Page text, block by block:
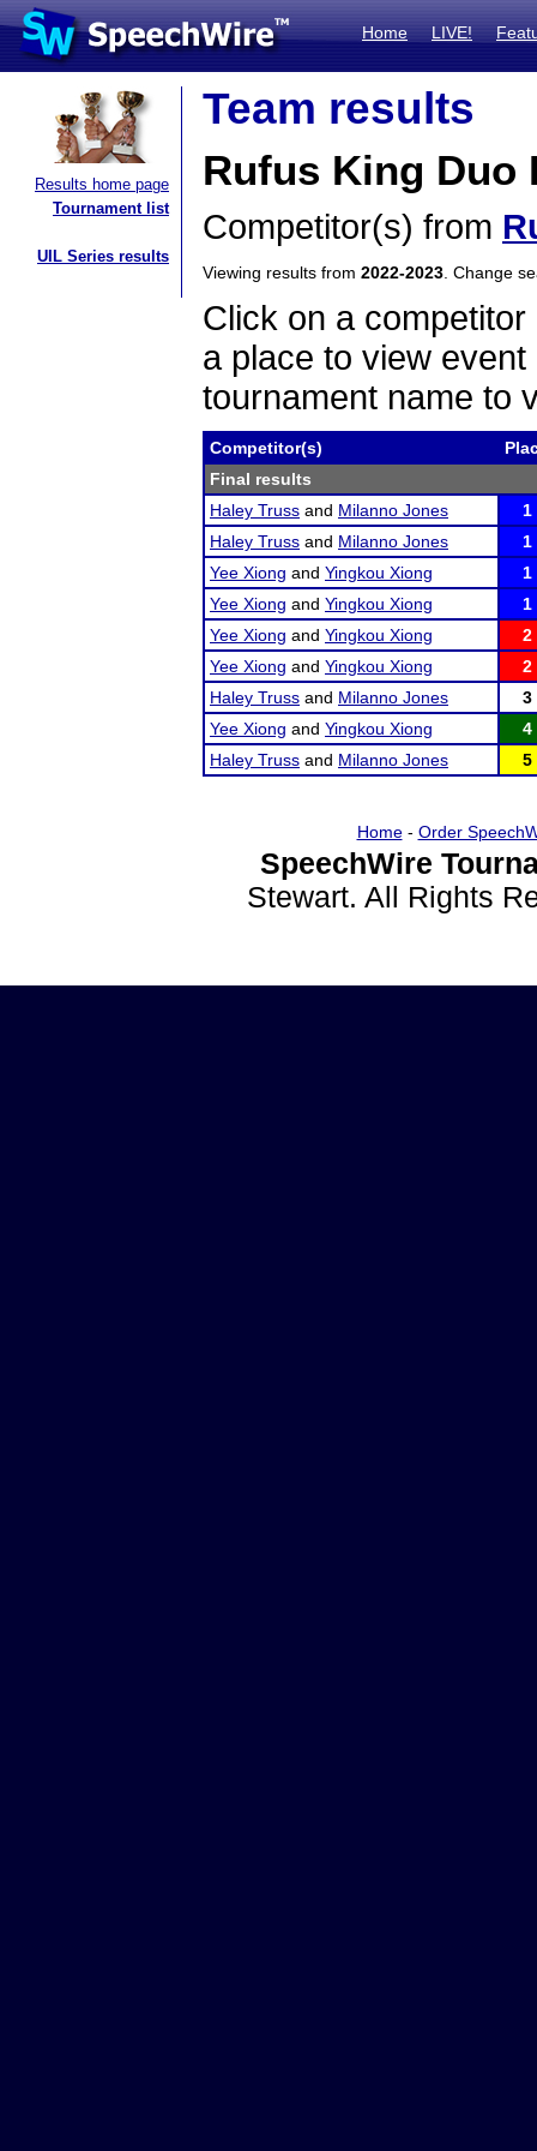
Home LIVE!
Results home page
Tournament list
UIL Series results
Team results
Rufus King Duo
Competitor(s) from
Viewing results from 2022-2023 . Change
Click on a
a place to view
tournament name to
Competitor(s)
Final results
Haley Truss and Milanno Jones
1
Haley Truss and Milanno Jones
1
Yee Xiong and Yingkou Xiong
1
Yee Xiong and Yingkou Xiong
1
Yee Xiong and Yingkou Xiong
2
Yee Xiong and Yingkou Xiong
2
Haley Truss and Milanno Jones
3
Yee Xiong and Yingkou Xiong
4
Haley Truss and Milanno Jones 5
Home- Order
SpeechWire
Stewart. All Rights